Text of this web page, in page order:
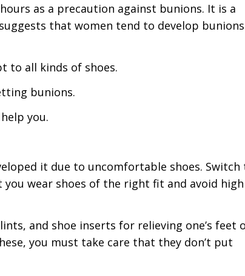
as a precaution against bunions. It is a
that women tend to develop bunions
to all kinds of shoes.
bunions.
you.
it due to uncomfortable shoes. Switch
wear shoes of the right fit and avoid high
and shoe inserts for relieving one’s feet
you must take care that they don’t put